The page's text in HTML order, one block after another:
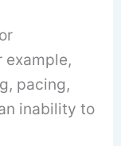
pacing,
inability to